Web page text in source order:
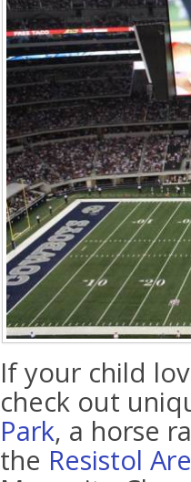
If your child
check out
Park, a horse
the Resistol